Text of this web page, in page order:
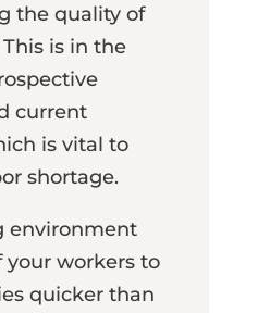
the quality of
is in the
current
is vital to
shortage.
environment
workers to
quicker than